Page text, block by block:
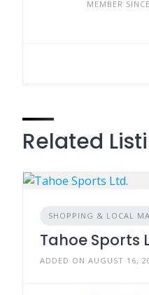
MEMBER
Related
SHOPPING & LOCAL
Tahoe Sports
ADDED ON AUGUST 16,